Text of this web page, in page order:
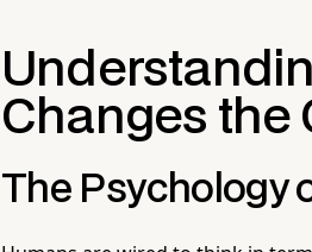
Changes the
The Psychology